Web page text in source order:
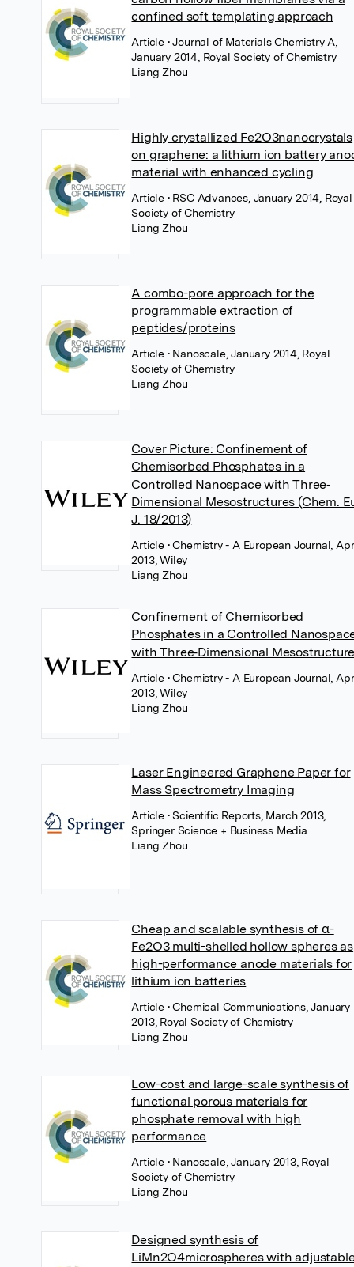
confined soft templating approach
Article • Journal of Materials Chemistry A,
January 2014, Royal Society of Chemistry
Liang Zhou
Highly crystallized Fe2O3nanocrystals
on graphene: a lithium ion battery
material with enhanced cycling
Article • RSC Advances, January 2014, Royal
Society of Chemistry
Liang Zhou
A combo-pore approach for the
programmable extraction of
peptides/proteins
Article • Nanoscale, January 2014, Royal
Society of Chemistry
Liang Zhou
Cover Picture: Confinement of
Chemisorbed Phosphates in a
Controlled Nanospace with Three‐
Dimensional Mesostructures (Chem.
J. 18/2013)
Article • Chemistry - A European Journal,
2013, Wiley
Liang Zhou
Confinement of Chemisorbed
Phosphates in a Controlled
with Three‐Dimensional
Article • Chemistry - A European Journal,
2013, Wiley
Liang Zhou
Laser Engineered Graphene Paper for
Mass Spectrometry Imaging
Article • Scientific Reports, March 2013,
Springer Science + Business Media
Liang Zhou
Cheap and scalable synthesis of α-
Fe2O3 multi-shelled hollow spheres as
high-performance anode materials for
lithium ion batteries
Article • Chemical Communications, January
2013, Royal Society of Chemistry
Liang Zhou
Low-cost and large-scale synthesis of
functional porous materials for
phosphate removal with high
performance
Article • Nanoscale, January 2013, Royal
Society of Chemistry
Liang Zhou
Designed synthesis of
LiMn2O4microspheres with